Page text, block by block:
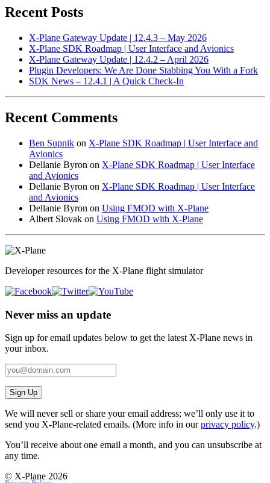
Recent Posts
X-Plane Gateway Update | 12.4.3 – May 2026
X-Plane SDK Roadmap | User Interface and Avionics
X-Plane Gateway Update | 12.4.2 – April 2026
Plugin Developers: We Are Done Stabbing You With a Fork
SDK News – 12.4.1 | A Quick Check-In
Recent Comments
Ben Supnik on X-Plane SDK Roadmap | User Interface and
Avionics
Dellanie Byron on X-Plane SDK Roadmap | User Interface
and Avionics
Dellanie Byron on X-Plane SDK Roadmap | User Interface
and Avionics
Dellanie Byron on Using FMOD with X-Plane
Albert Slovak on Using FMOD with X-Plane
Developer resources for the X-Plane flight simulator
Never miss an update
Sign up for email updates below to get the latest X‑Plane news in
your inbox.
Sign Up
We will never sell or share your email address; we’ll only use it to
send you X‑Plane-related emails. (More info in ourprivacy policy.)
You’ll receive about one email a month, and you can unsubscribe at
any time.
© X-Plane 2026